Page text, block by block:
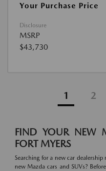
Your Purchase Price
Disclosure
MSRP
$43,730
1 2
FIND YOUR NEW
FORT MYERS
Searching for a new car
new Mazda cars and SUVs?